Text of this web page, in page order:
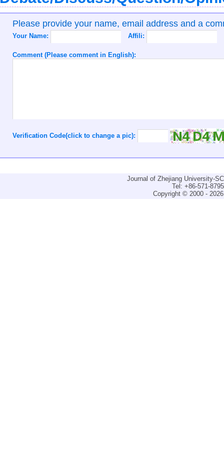
Please provide your name, email address and a
Your Name: Affili:
Comment (Please comment in English):
Verification Code(click to change a pic):
Journal of Zhejiang University-
Tel: +86-571-
Copyright © 2000 -